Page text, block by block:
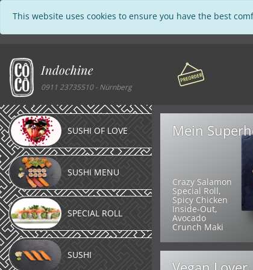
This website uses cookies to ensure you have the best
Indochine
0911 23735510 - Nürnberg
SUSHI OF LOVE
SUSHI MENU
SPECIAL ROLL
SUSHI
Crazy Salamon
Special Roll,
Spicy Chicken
Inside-Out,
Avocado
Crunch Maki
Mein